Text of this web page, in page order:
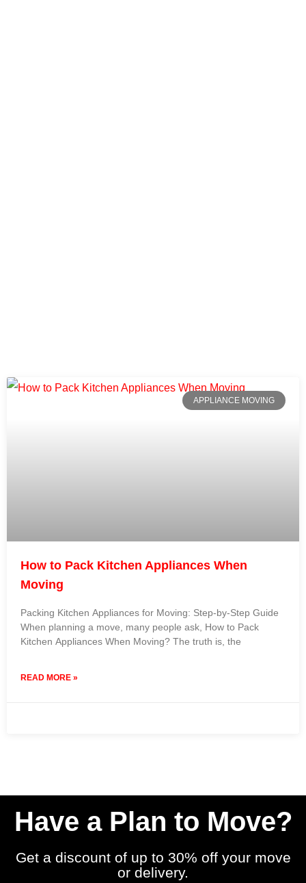
APPLIANCE MOVING
How to Pack Kitchen Appliances When
Moving
Packing Kitchen Appliances for Moving: Step-by-Step Guide
When planning a move, many people ask, How to Pack
Kitchen Appliances When Moving? The truth is, the
READ MORE »
Have a Plan to Move?
Get a discount of up to 30% off your move
or delivery.